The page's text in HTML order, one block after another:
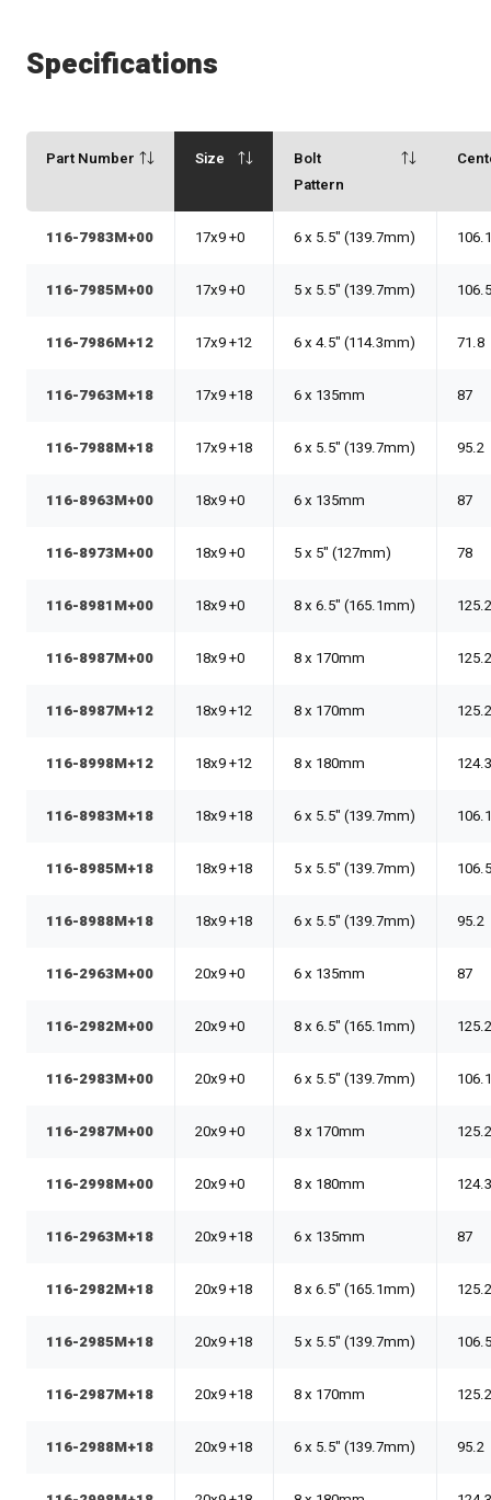
Specifications
Part Number Size
Bolt
Pattern
116-7983M+00 17x9 +0 6 x 5.5" (139.7mm)
116-7985M+00 17x9 +0 5 x 5.5" (139.7mm)
116-7986M+12 17x9 +12 6 x 4.5" (114.3mm) 71.8
116-7963M+18 17x9 +18 6 x 135mm 87
116-7988M+18 17x9 +18 6 x 5.5" (139.7mm) 95.2
116-8963M+00 18x9 +0 6 x 135mm 87
116-8973M+00 18x9 +0 5 x 5" (127mm) 78
116-8981M+00 18x9 +0 8 x 6.5" (165.1mm)
116-8987M+00 18x9 +0 8 x 170mm
116-8987M+12 18x9 +12 8 x 170mm
116-8998M+12 18x9 +12 8 x 180mm
116-8983M+18 18x9 +18 6 x 5.5" (139.7mm)
116-8985M+18 18x9 +18 5 x 5.5" (139.7mm)
116-8988M+18 18x9 +18 6 x 5.5" (139.7mm) 95.2
116-2963M+00 20x9 +0 6 x 135mm 87
116-2982M+00 20x9 +0 8 x 6.5" (165.1mm)
116-2983M+00 20x9 +0 6 x 5.5" (139.7mm)
116-2987M+00 20x9 +0 8 x 170mm
116-2998M+00 20x9 +0 8 x 180mm
116-2963M+18 20x9 +18 6 x 135mm 87
116-2982M+18 20x9 +18 8 x 6.5" (165.1mm)
116-2985M+18 20x9 +18 5 x 5.5" (139.7mm)
116-2987M+18 20x9 +18 8 x 170mm
116-2988M+18 20x9 +18 6 x 5.5" (139.7mm) 95.2